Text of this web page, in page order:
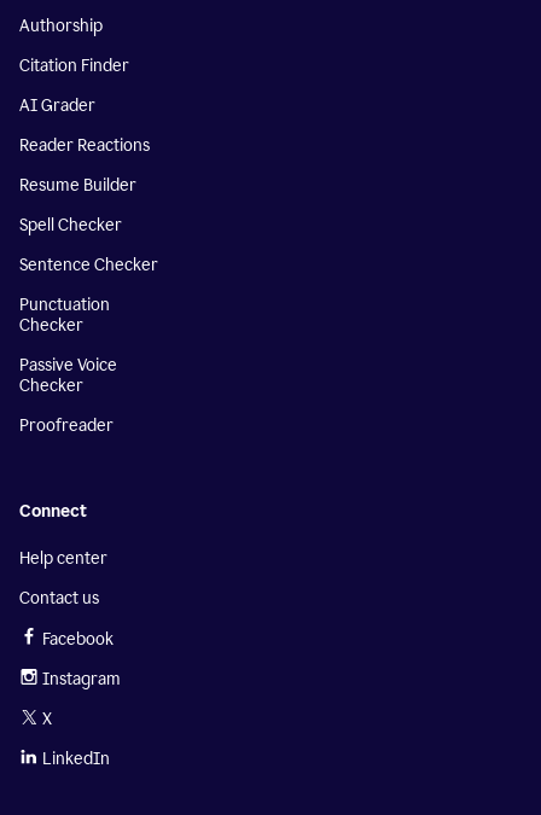
Authorship
Citation Finder
AI Grader
Reader Reactions
Resume Builder
Spell Checker
Sentence Checker
Punctuation
Checker
Passive Voice
Checker
Proofreader
Connect
Help center
Contact us
Facebook
Instagram
X
LinkedIn